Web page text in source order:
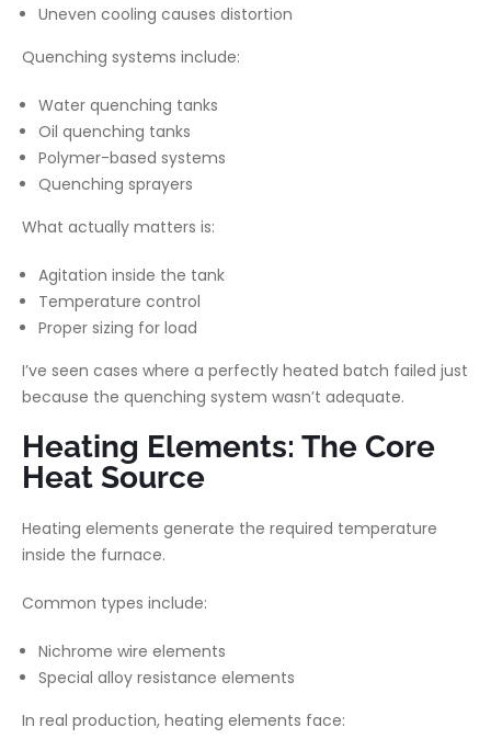
Uneven cooling causes distortion
Quenching systems include:
Water quenching tanks
Oil quenching tanks
Polymer-based systems
Quenching sprayers
What actually matters is:
Agitation inside the tank
Temperature control
Proper sizing for load
I’ve seen cases where a perfectly heated batch failed just
because the quenching system wasn’t adequate.
Heating Elements: The Core
Heat Source
Heating elements generate the required temperature
inside the furnace.
Common types include:
Nichrome wire elements
Special alloy resistance elements
In real production, heating elements face: